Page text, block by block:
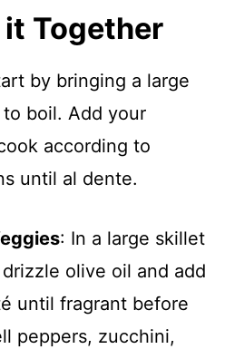
it Together
by bringing a large
boil. Add your
according to
until al dente.
: In a large skillet
olive oil and add
until fragrant before
peppers, zucchini,